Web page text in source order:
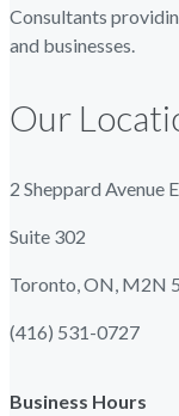
Consultants
and businesses.
Our
2 Sheppard Avenue
Suite 302
Toronto, ON, M2N
(416) 531-0727
Business Hours